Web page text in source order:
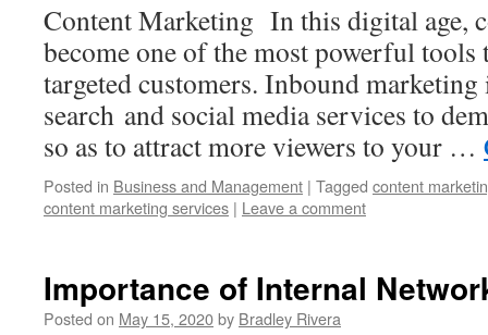
Content Marketing In this digital age,
become one of the most powerful tools
targeted customers. Inbound
search and social media services to
so as to attract more viewers to your …
Posted in Business and Management | Tagged content
content marketing services | Leave a comment
Importance of Internal
Posted on May 15, 2020by Bradley Rivera